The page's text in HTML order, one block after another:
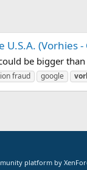
(Vorhies -
be bigger
fraud google
platform by